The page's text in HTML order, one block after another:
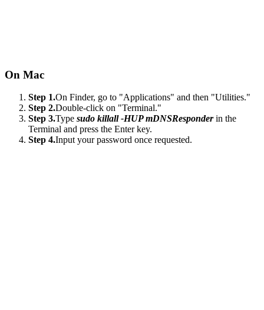
On Mac
Step 1.On Finder, go to "Applications" and then "Utilities."
Step 2.Double-click on "Terminal."
Step 3.Type sudo killall -HUP mDNSResponderin the
Terminal and press the Enter key.
Step 4.Input your password once requested.